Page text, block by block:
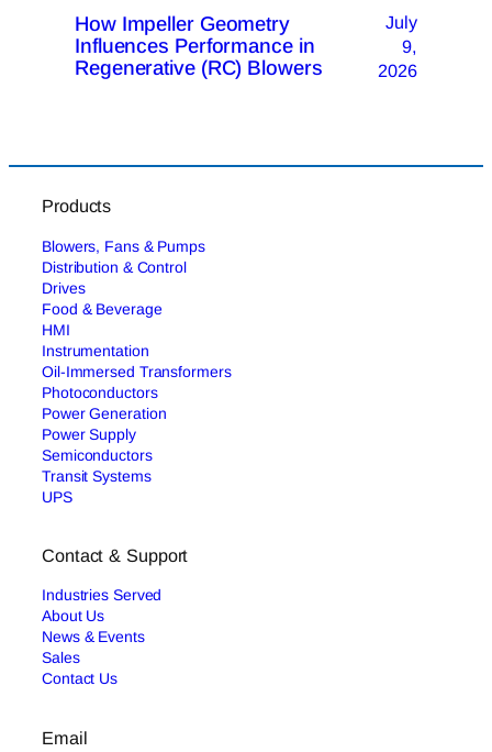
How Impeller Geometry
Influences Performance in
Regenerative (RC) Blowers
July
9,
2026
Products
Blowers, Fans & Pumps
Distribution & Control
Drives
Food & Beverage
HMI
Instrumentation
Oil-Immersed Transformers
Photoconductors
Power Generation
Power Supply
Semiconductors
Transit Systems
UPS
Contact & Support
Industries Served
About Us
News & Events
Sales
Contact Us
Email